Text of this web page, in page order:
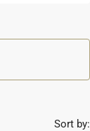
Sort by: